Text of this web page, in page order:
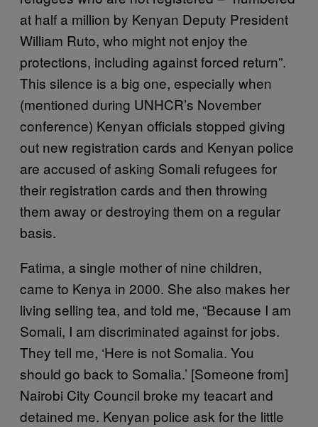
at half a million by Kenyan Deputy President
William Ruto, who might not enjoy the
protections, including against forced return”.
This silence is a big one, especially when
(mentioned during UNHCR’s November
conference) Kenyan officials stopped giving
out new registration cards and Kenyan police
are accused of asking Somali refugees for
their registration cards and then throwing
them away or destroying them on a regular
basis.
Fatima, a single mother of nine children,
came to Kenya in 2000. She also makes her
living selling tea, and told me, “Because I am
Somali, I am discriminated against for jobs.
They tell me, ‘Here is not Somalia. You
should go back to Somalia.’ [Someone from]
Nairobi City Council broke my teacart and
detained me. Kenyan police ask for the little